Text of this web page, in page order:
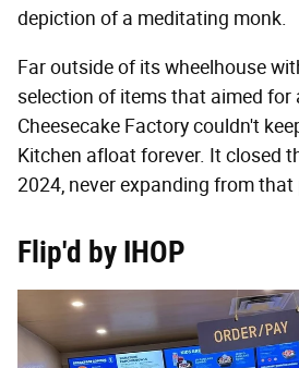
depiction of a meditating monk.
Far outside of its wheelhouse
selection of items that aimed for
Cheesecake Factory couldn't
Kitchen afloat forever. It closed
2024, never expanding from
Flip'd by IHOP